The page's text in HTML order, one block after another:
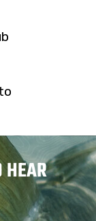
HEAR